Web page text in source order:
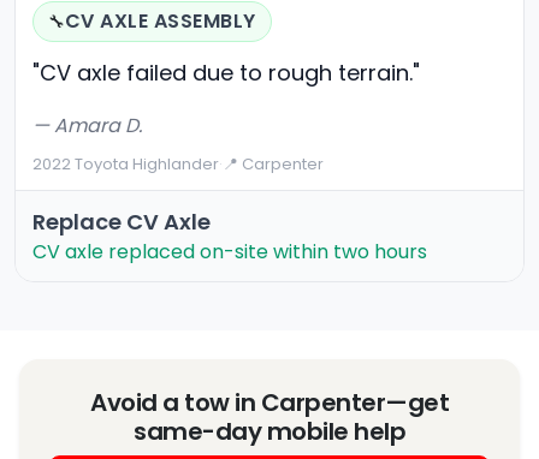
🔧CV AXLE ASSEMBLY
"CV axle failed due to rough terrain."
— Amara D.
2022 Toyota Highlander·📍 Carpenter
Replace CV Axle
CV axle replaced on-site within two hours
Avoid a tow in Carpenter—get
same-day mobile help